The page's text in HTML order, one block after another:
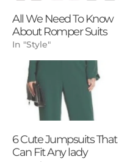
All We Need To Know
About Romper Suits
In "Style"
6 Cute Jumpsuits That
Can Fit Any lady